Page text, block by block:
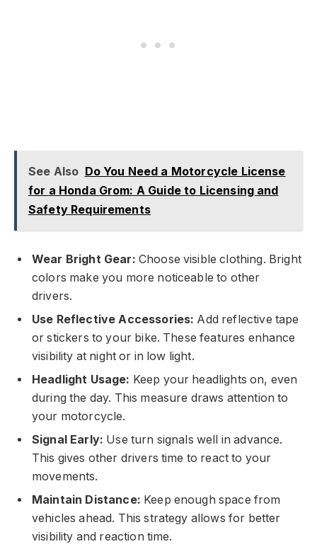
See Also Do You Need a Motorcycle License
for a Honda Grom: A Guide to Licensing and
Safety Requirements
Wear Bright Gear: Choose visible clothing. Bright
colors make you more noticeable to other
drivers.
Use Reflective Accessories: Add reflective tape
or stickers to your bike. These features enhance
visibility at night or in low light.
Headlight Usage: Keep your headlights on, even
during the day. This measure draws attention to
your motorcycle.
Signal Early: Use turn signals well in advance.
This gives other drivers time to react to your
movements.
Maintain Distance: Keep enough space from
vehicles ahead. This strategy allows for better
visibility and reaction time.